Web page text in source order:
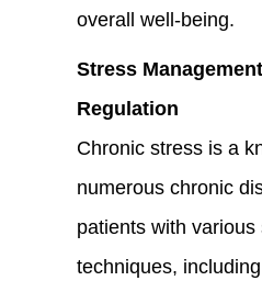
overall well-being.
Stress
Regulation
Chronic stress is a
numerous chronic
patients with
techniques,